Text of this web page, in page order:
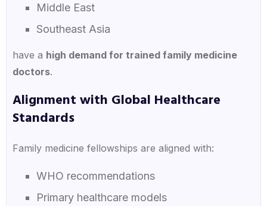
Middle East
Southeast Asia
have a high demand for trained family medicine
doctors.
Alignment with Global Healthcare
Standards
Family medicine fellowships are aligned with:
WHO recommendations
Primary healthcare models